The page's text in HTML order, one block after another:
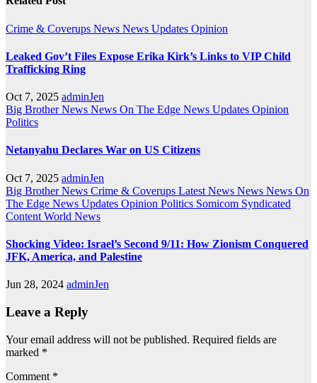
Crime & Coverups News News Updates Opinion
Leaked Gov’t Files Expose Erika Kirk’s Links to VIP Child
Trafficking Ring
Oct 7, 2025 adminJen
Big Brother News News On The Edge News Updates Opinion
Politics
Netanyahu Declares War on US Citizens
Oct 7, 2025 adminJen
Big Brother News Crime & Coverups Latest News News News On
The Edge News Updates Opinion Politics Somicom Syndicated
Content World News
Shocking Video: Israel’s Second 9/11: How Zionism Conquered
JFK, America, and Palestine
Jun 28, 2024 adminJen
Leave a Reply
Your email address will not be published. Required fields are
marked *
Comment *